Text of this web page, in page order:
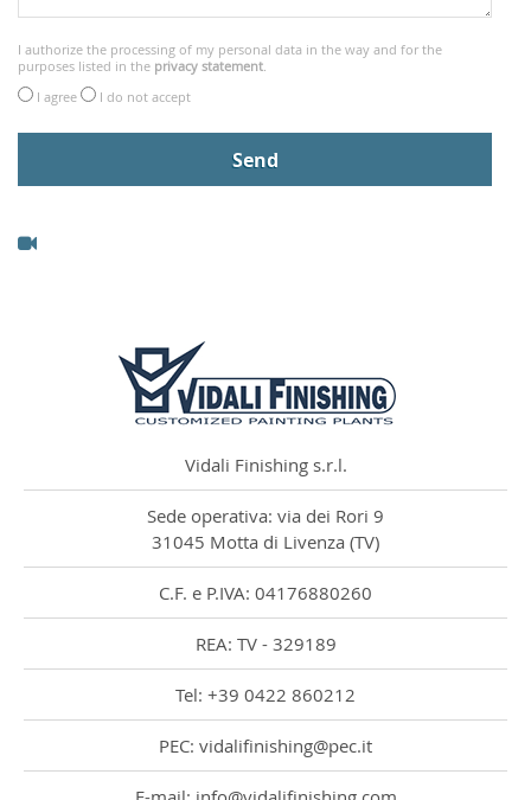
I authorize the processing of my personal data in the way and for the
purposes listed in the privacy statement.
I agree
I do not accept
Vidali Finishing s.r.l.
Sede operativa: via dei Rori 9
31045 Motta di Livenza (TV)
C.F. e P.IVA: 04176880260
REA: TV - 329189
Tel: +39 0422 860212
PEC: vidalifinishing@pec.it